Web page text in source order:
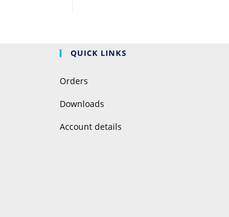
QUICK LINKS
Orders
Downloads
Account details